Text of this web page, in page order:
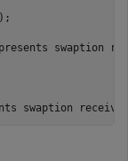
swaption
swaption